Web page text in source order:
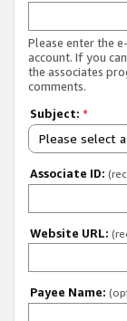
Please enter the
account. If you
the associates
comments.
Subject: *
Please select
Associate ID:
Website URL:
Payee Name: